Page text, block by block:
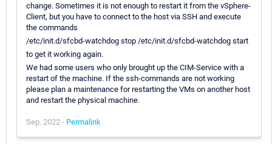
change. Sometimes it is not enough to restart it from the vSphere-
Client, but you have to connect to the host via SSH and execute
the commands
/etc/init.d/sfcbd-watchdog stop /etc/init.d/sfcbd-watchdog start
to get it working again.
We had some users who only brought up the CIM-Service with a
restart of the machine. If the ssh-commands are not working
please plan a maintenance for restarting the VMs on another host
and restart the physical machine.
Sep, 2022 - Permalink